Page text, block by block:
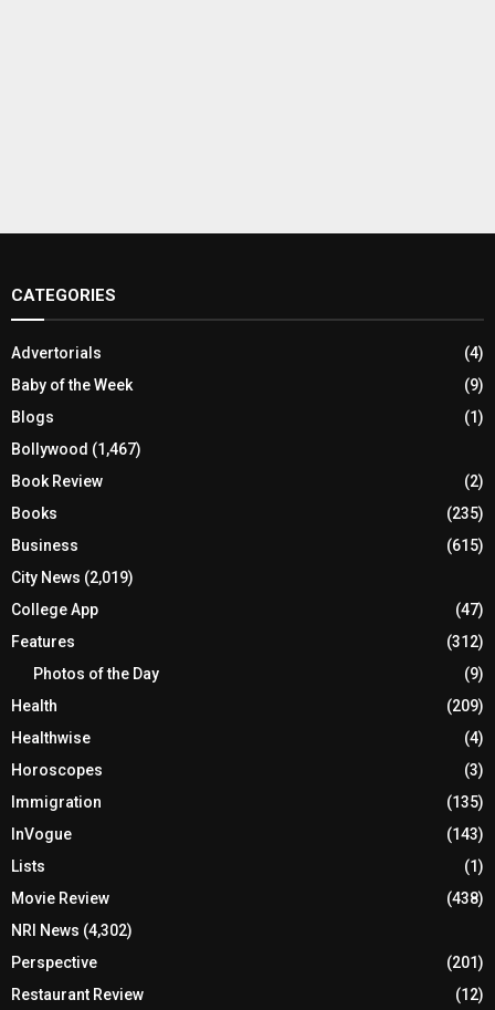
CATEGORIES
Advertorials
(4)
Baby of the Week
(9)
Blogs
(1)
Bollywood (1,467)
Book Review
(2)
Books
(235)
Business
(615)
City News (2,019)
College App
(47)
Features
(312)
Photos of the Day
(9)
Health
(209)
Healthwise
(4)
Horoscopes
(3)
Immigration
(135)
InVogue
(143)
Lists
(1)
Movie Review
(438)
NRI News (4,302)
Perspective
(201)
Restaurant Review
(12)